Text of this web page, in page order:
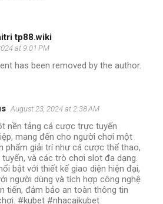
tp88.wiki
at 9:01 PM
has been removed by the author.
August 23, 2024 at 2:38 AM
nền tảng cá cược trực tuyến
mang đến cho người chơi một
phẩm giải trí như cá cược thể thao,
và các trò chơi slot đa dạng.
bật với thiết kế giao diện hiện đại,
người dùng và tích hợp công nghệ
tiến, đảm bảo an toàn thông tin
#kubet #nhacaikubet